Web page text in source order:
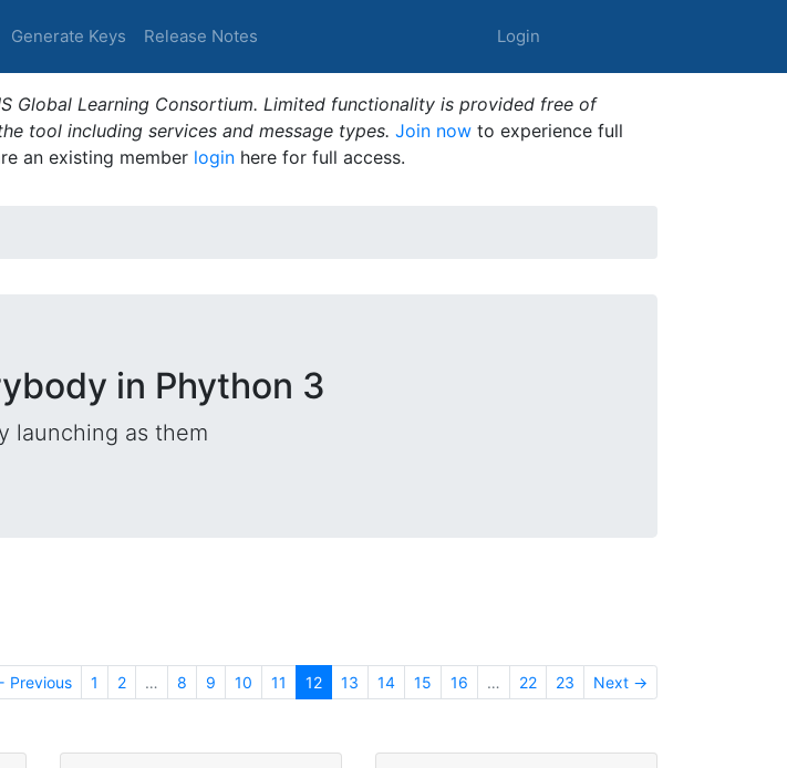
Generate Keys Release Notes Login
Global Learning Consortium. Limited functionality is provided free of
tool including services and message types. Join now to experience full
an existing member login here for full access.
in Phython 3
launching as them
Previous 1 2 … 8 9 10 11 12 13 14 15 16 … 22 23 Next →